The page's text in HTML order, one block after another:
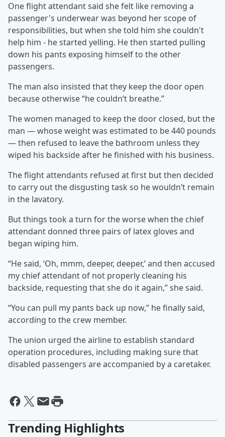
One flight attendant said she felt like removing a
passenger's underwear was beyond her scope of
responsibilities, but when she told him she couldn't
help him - he started yelling. He then started pulling
down his pants exposing himself to the other
passengers.
The man also insisted that they keep the door open
because otherwise “he couldn’t breathe.”
The women managed to keep the door closed, but the
man — whose weight was estimated to be 440 pounds
— then refused to leave the bathroom unless they
wiped his backside after he finished with his business.
The flight attendants refused at first but then decided
to carry out the disgusting task so he wouldn’t remain
in the lavatory.
But things took a turn for the worse when the chief
attendant donned three pairs of latex gloves and
began wiping him.
“He said, ‘Oh, mmm, deeper, deeper,’ and then accused
my chief attendant of not properly cleaning his
backside, requesting that she do it again,” she said.
“You can pull my pants back up now,” he finally said,
according to the crew member.
The union urged the airline to establish standard
operation procedures, including making sure that
disabled passengers are accompanied by a caretaker.
Trending Highlights